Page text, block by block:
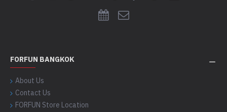
FORFUN BANGKOK
About Us
Contact Us
FORFUN Store Location